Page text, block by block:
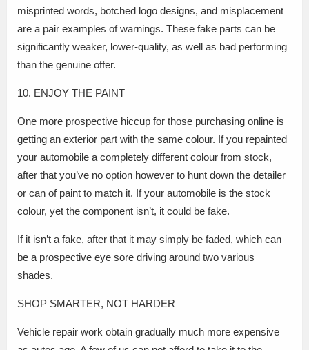
misprinted words, botched logo designs, and misplacement
are a pair examples of warnings. These fake parts can be
significantly weaker, lower-quality, as well as bad performing
than the genuine offer.
10. ENJOY THE PAINT
One more prospective hiccup for those purchasing online is
getting an exterior part with the same colour. If you repainted
your automobile a completely different colour from stock,
after that you’ve no option however to hunt down the detailer
or can of paint to match it. If your automobile is the stock
colour, yet the component isn’t, it could be fake.
If it isn’t a fake, after that it may simply be faded, which can
be a prospective eye sore driving around two various
shades.
SHOP SMARTER, NOT HARDER
Vehicle repair work obtain gradually much more expensive